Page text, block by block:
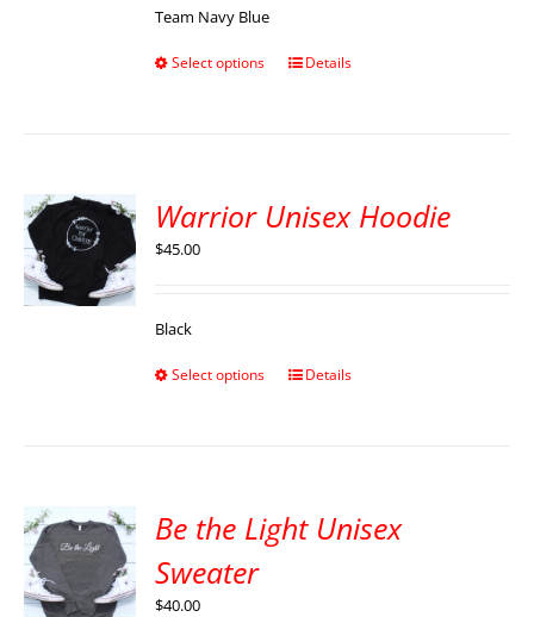
Team Navy Blue
Select options Details
Warrior Unisex Hoodie
$45.00
Black
Select options Details
Be the Light Unisex
Sweater
$40.00